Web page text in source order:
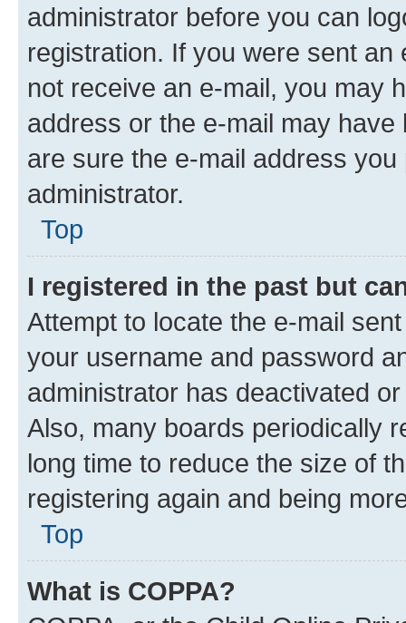
administrator before you can
registration. If you were sent
not receive an e-mail, you may
address or the e-mail may
are sure the e-mail address
administrator.
Top
I registered in the past but
Attempt to locate the e-mail
your username and password
administrator has deactivated
Also, many boards periodically
long time to reduce the size of
registering again and being
Top
What is COPPA?